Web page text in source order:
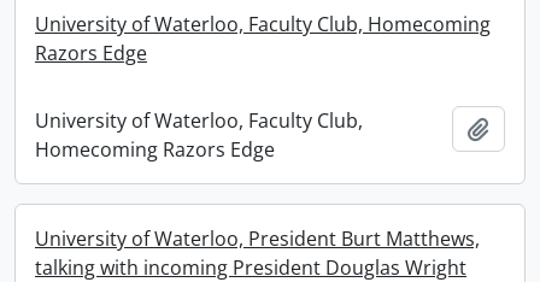
University of Waterloo, Faculty Club, Homecoming
Razors Edge
University of Waterloo, Faculty Club,
Homecoming Razors Edge
University of Waterloo, President Burt Matthews,
talking with incoming President Douglas Wright